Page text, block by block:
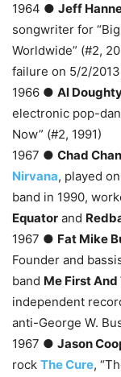
1964 ● Jeff
songwriter for
Worldwide” (#2,
failure on 5/2/
1966 ● Al
electronic pop-
Now” (#2, 1991)
1967 ● Chad
Nirvana, played
band in 1990,
Equator and
1967 ● Fat Mike
Founder and
band Me First
independent
anti-George W.
1967 ● Jason
rock The Cure,